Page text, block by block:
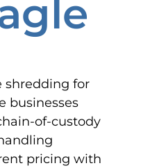
shredding for
businesses
of-custody
pricing with